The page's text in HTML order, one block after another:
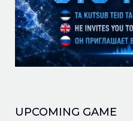
UPCOMING GAME